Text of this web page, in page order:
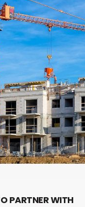
PARTNER WITH